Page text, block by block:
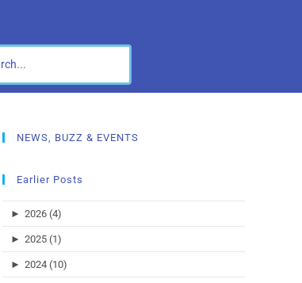
NEWS, BUZZ & EVENTS
Earlier Posts
► 2026 (4)
► 2025 (1)
► 2024 (10)